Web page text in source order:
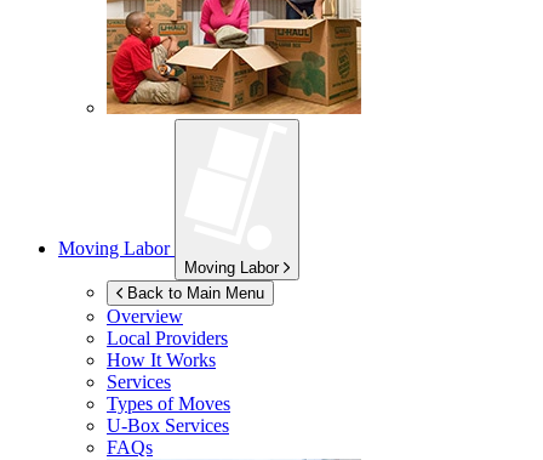
Moving Labor
Moving Labor
Back to Main Menu
Overview
Local Providers
How It Works
Services
Types of Moves
U-Box Services
FAQs